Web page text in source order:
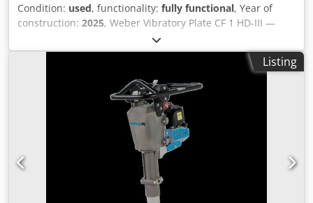
Condition: used, functionality: fully functional, Year of
construction: 2025, Weber Vibratory Plate CF 1 HD-III —
Year of manufacture 2025 Used, from the professional
rental fleet of Kurt König Baumaschinen GmbH, Einbeck,
Germany. Condition & Notes: - Condition: Used, ex-rental,
regularly serviced - Functionality: Fully operational -
Product photos to follow — please contact us for current
images - On-site inspection in 37574 Einbeck available by
appointment Price EUR 1,300 plus VAT | EXW Einbeck |
Delivery upon request Djdpfjy A Hbmex Ad Iekr
Listing